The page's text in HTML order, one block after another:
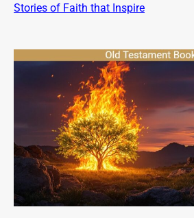
Stories of Faith that Inspire